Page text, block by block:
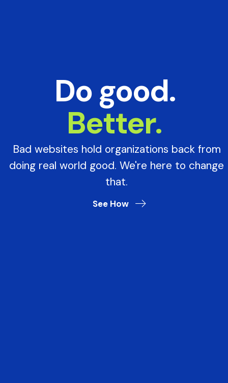
Do good.
Better.
Bad websites hold organizations back from
doing real world good. We're here to change
that.
See How